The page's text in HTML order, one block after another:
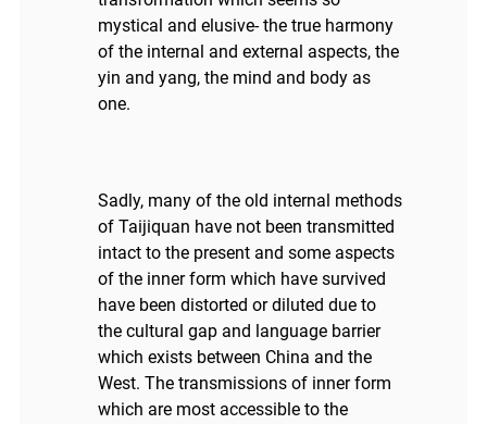
mystical and elusive- the true harmony
of the internal and external aspects, the
yin and yang, the mind and body as
one.
Sadly, many of the old internal methods
of Taijiquan have not been transmitted
intact to the present and some aspects
of the inner form which have survived
have been distorted or diluted due to
the cultural gap and language barrier
which exists between China and the
West. The transmissions of inner form
which are most accessible to the